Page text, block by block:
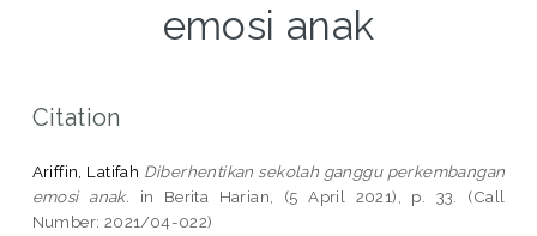
emosi anak
Citation
Ariffin, Latifah Diberhentikan sekolah ganggu perkembangan
emosi anak. in Berita Harian, (5 April 2021), p. 33. (Call
Number: 2021/04-022)